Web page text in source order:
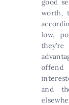
good
worth,
low,
offend
and